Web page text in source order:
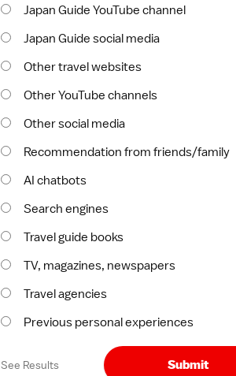
Japan Guide YouTube channel
Japan Guide social media
Other travel websites
Other YouTube channels
Other social media
Recommendation from friends/family
AI chatbots
Search engines
Travel guide books
TV, magazines, newspapers
Travel agencies
Previous personal experiences
See Results Submit